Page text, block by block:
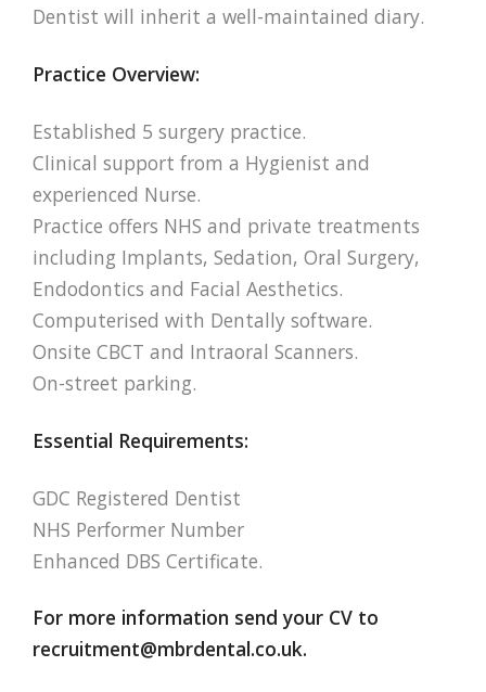
Dentist will inherit a well-maintained diary.
Practice Overview:
Established 5 surgery practice.
Clinical support from a Hygienist and
experienced Nurse.
Practice offers NHS and private treatments
including Implants, Sedation, Oral Surgery,
Endodontics and Facial Aesthetics.
Computerised with Dentally software.
Onsite CBCT and Intraoral Scanners.
On-street parking.
Essential Requirements:
GDC Registered Dentist
NHS Performer Number
Enhanced DBS Certificate.
For more information send your CV to
recruitment@mbrdental.co.uk.